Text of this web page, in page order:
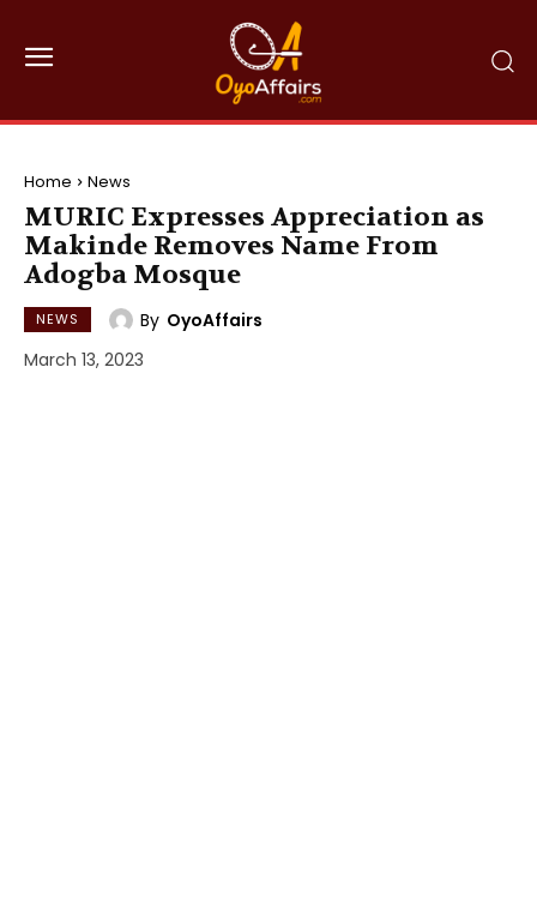
Home News
MURIC Expresses Appreciation as
Makinde Removes Name From
Adogba Mosque
NEWS By OyoAffairs
March 13, 2023